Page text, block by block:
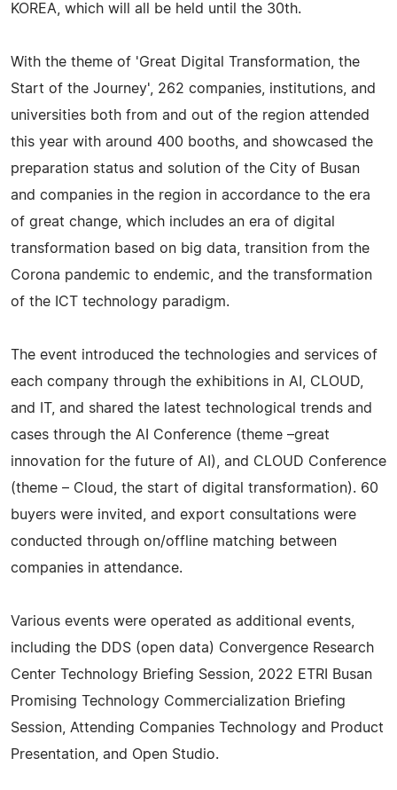
KOREA, which will all be held until the 30th.
With the theme of 'Great Digital Transformation, the
Start of the Journey', 262 companies, institutions, and
universities both from and out of the region attended
this year with around 400 booths, and showcased the
preparation status and solution of the City of Busan
and companies in the region in accordance to the era
of great change, which includes an era of digital
transformation based on big data, transition from the
Corona pandemic to endemic, and the transformation
of the ICT technology paradigm.
The event introduced the technologies and services of
each company through the exhibitions in AI, CLOUD,
and IT, and shared the latest technological trends and
cases through the AI Conference (theme –great
innovation for the future of AI), and CLOUD Conference
(theme – Cloud, the start of digital transformation). 60
buyers were invited, and export consultations were
conducted through on/offline matching between
companies in attendance.
Various events were operated as additional events,
including the DDS (open data) Convergence Research
Center Technology Briefing Session, 2022 ETRI Busan
Promising Technology Commercialization Briefing
Session, Attending Companies Technology and Product
Presentation, and Open Studio.